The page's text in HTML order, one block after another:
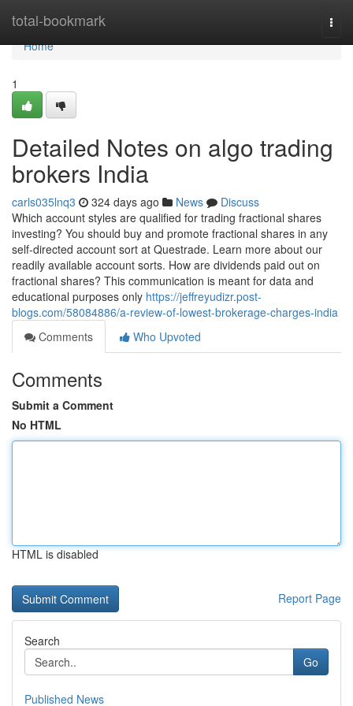
total-bookmark
Home
Home
1
Detailed Notes on algo trading
brokers India
carls035lnq3 324 days ago News
Discuss
Which account styles are qualified for trading fractional shares
investing? You should buy and promote fractional shares in any
self-directed account sort at Questrade. Learn more about our
readily available account sorts. How are dividends paid out on
fractional shares? This communication is meant for data and
educational purposes only https://jeffreyudizr.post-
blogs.com/58084886/a-review-of-lowest-brokerage-charges-india
Comments
Who Upvoted
Comments
Submit a Comment
No HTML
HTML is disabled
Report Page
Search
Go
Published News